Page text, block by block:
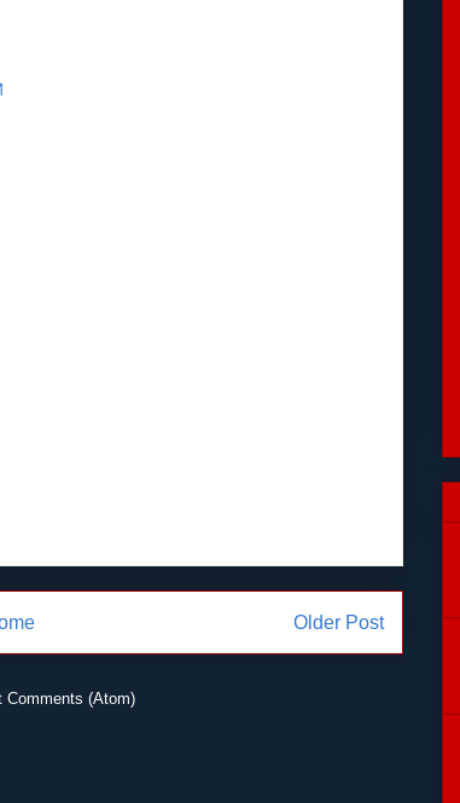
Older Post
Comments (Atom)